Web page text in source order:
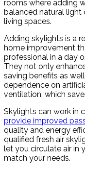
rooms where adding
balanced natural light
living spaces.
Adding skylights is a
home improvement
professional in a day
They not only
saving benefits as
dependence on
ventilation, which
Skylights can work in
provide improved
quality and energy
qualified fresh air
let you circulate air in
match your needs.